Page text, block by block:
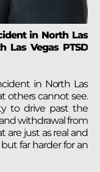
in North Las
Las Vegas PTSD
in North Las
others cannot see.
to drive past the
withdrawal from
are just as real and
far harder for an